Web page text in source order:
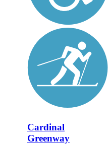
Cardinal
Greenway